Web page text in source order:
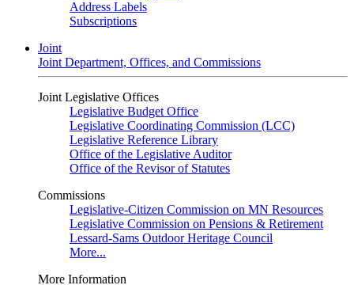
Address Labels
Subscriptions
Joint
Joint Department, Offices, and Commissions
Joint Legislative Offices
Legislative Budget Office
Legislative Coordinating Commission (LCC)
Legislative Reference Library
Office of the Legislative Auditor
Office of the Revisor of Statutes
Commissions
Legislative-Citizen Commission on MN Resources
Legislative Commission on Pensions & Retirement
Lessard-Sams Outdoor Heritage Council
More...
More Information